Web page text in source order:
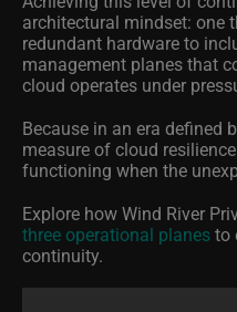
architectural mindset: one
redundant hardware to
management planes that
cloud operates under
Because in an era defined
measure of cloud
functioning when the
Explore how Wind River
three operational planesto
continuity.